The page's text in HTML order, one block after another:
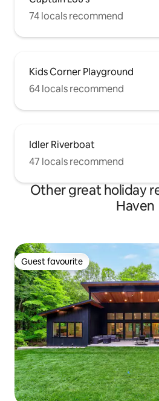
74 locals recommend
Kids Corner Playground
64 locals recommend
Idler Riverboat
47 locals recommend
Other great holiday
Haven
Guest favourite
Guest favourite